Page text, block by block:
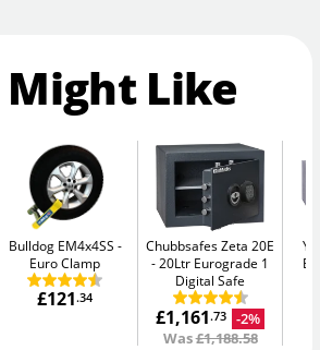
Might Like
Bulldog EM4x4SS
Euro Clamp
£121.34
Chubbsafes Zeta 20E
20Ltr Eurograde 1
Digital Safe
£1,161.73
-2%
Was£1,188.58